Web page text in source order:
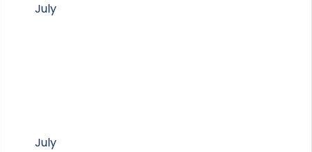
July
July